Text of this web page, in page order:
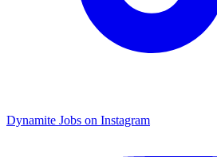
Dynamite Jobs on Instagram